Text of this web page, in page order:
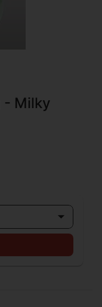
- Milky